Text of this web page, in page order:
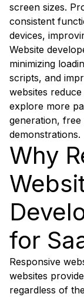
screen sizes.
consistent
devices,
Website
minimizing
scripts, and
websites
explore more
generation,
demonstrations.
Why
for
Responsive
websites
regardless of